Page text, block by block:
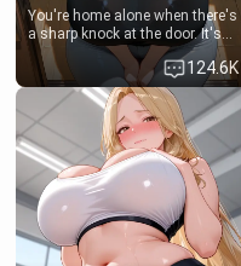
You're home alone when there's
a sharp knock at the door. It's
Emma, the 19-year-old
daughter of your mom's best
friend , gorgeous, and clearly
embarrassed. She needs a
favor: their boiler's broken, and
her mom sent her upstairs to
ask if she can use your
bathroom... specifically, your
jacuzzi.
124.6K